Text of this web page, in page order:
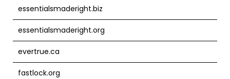
essentialsmaderight.biz
essentialsmaderight.org
evertrue.ca
fastlock.org